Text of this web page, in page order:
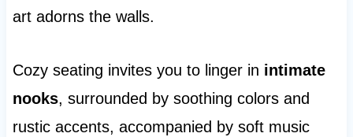
art adorns the walls.
Cozy seating invites you to linger in intimate
nooks, surrounded by soothing colors and
rustic accents, accompanied by soft music